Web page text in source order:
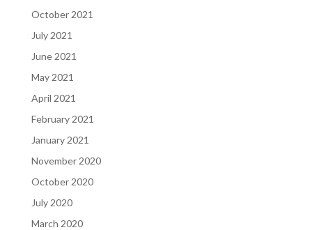
October 2021
July 2021
June 2021
May 2021
April 2021
February 2021
January 2021
November 2020
October 2020
July 2020
March 2020